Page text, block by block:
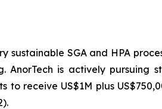
SGA and HPA
is actively pursuing
receive US$1M plus